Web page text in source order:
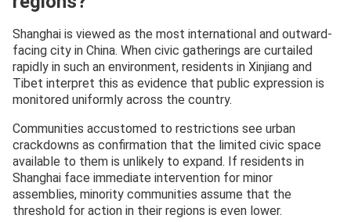
Shanghai is viewed as the most international and outward-
facing city in China. When civic gatherings are curtailed
rapidly in such an environment, residents in Xinjiang and
Tibet interpret this as evidence that public expression is
monitored uniformly across the country.
Communities accustomed to restrictions see urban
crackdowns as confirmation that the limited civic space
available to them is unlikely to expand. If residents in
Shanghai face immediate intervention for minor
assemblies, minority communities assume that the
threshold for action in their regions is even lower.